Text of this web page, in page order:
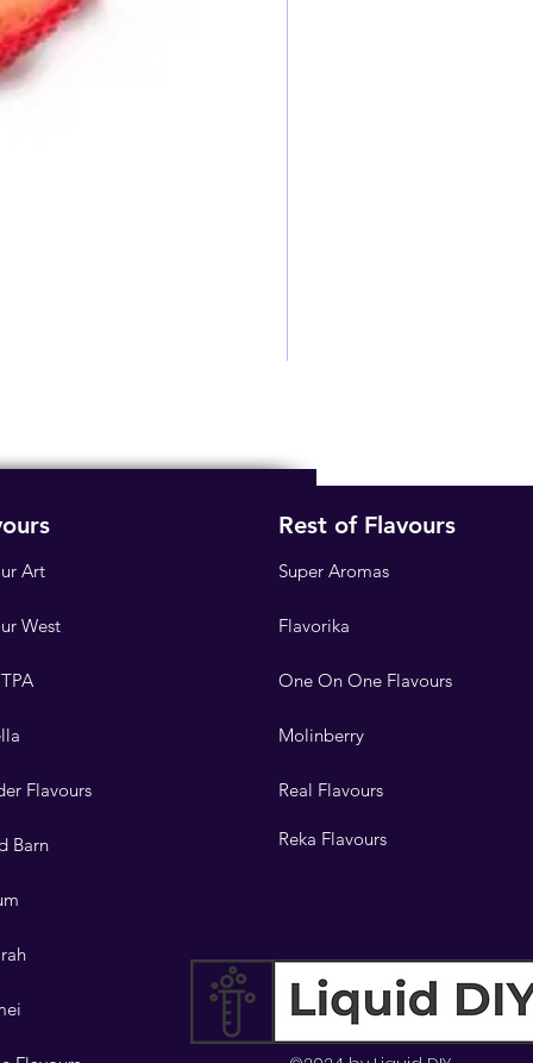
Art
West
Flavours
Barn
Rest of Flavours
Super Aromas
Flavorika
One On One Flavours
Molinberry
Real Flavours
Reka Flavours